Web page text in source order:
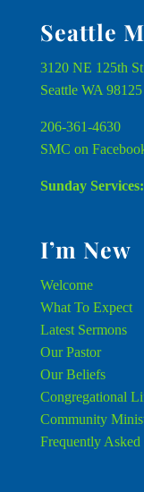
Seattle
3120 NE 125th St
Seattle WA 98125
206-361-4630
SMC on
Sunday Services:
I’m New
Welcome
What To Expect
Latest Sermons
Our Pastor
Our Beliefs
Congregational
Community
Frequently Asked